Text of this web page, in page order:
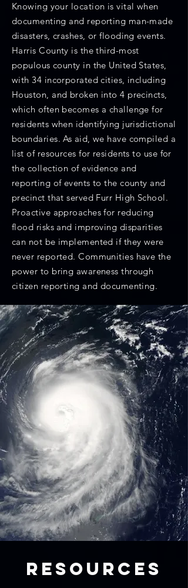
Knowing your location is vital when
documenting and reporting man-made
disasters, crashes, or flooding events.
Harris County is the third-most
populous county in the United States,
with 34 incorporated cities, including
Houston, and broken into 4 precincts,
which often becomes a challenge for
residents when identifying jurisdictional
boundaries. As aid, we have compiled a
list of resources for residents to use for
the collection of evidence and
reporting of events to the county and
precinct that served Furr High School.
Proactive approaches for reducing
flood risks and improving disparities
can not be implemented if they were
never reported. Communities have the
power to bring awareness through
citizen reporting and documenting.
RESOURCES